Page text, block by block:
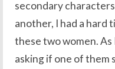
secondary
another, I had a
these two women. As
asking if one of them